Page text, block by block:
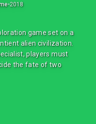
•2018
game set on a
alien civilization.
players must
the fate of two